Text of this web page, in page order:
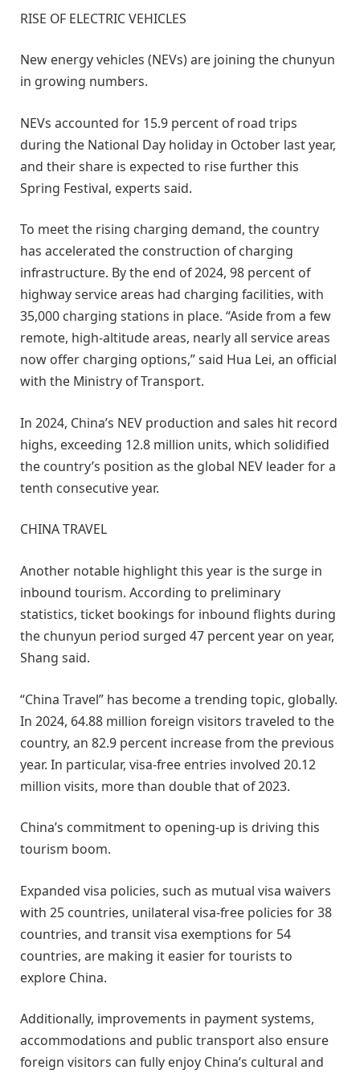
RISE OF ELECTRIC VEHICLES
New energy vehicles (NEVs) are joining the chunyun
in growing numbers.
NEVs accounted for 15.9 percent of road trips
during the National Day holiday in October last year,
and their share is expected to rise further this
Spring Festival, experts said.
To meet the rising charging demand, the country
has accelerated the construction of charging
infrastructure. By the end of 2024, 98 percent of
highway service areas had charging facilities, with
35,000 charging stations in place. “Aside from a few
remote, high-altitude areas, nearly all service areas
now offer charging options,” said Hua Lei, an official
with the Ministry of Transport.
In 2024, China’s NEV production and sales hit record
highs, exceeding 12.8 million units, which solidified
the country’s position as the global NEV leader for a
tenth consecutive year.
CHINA TRAVEL
Another notable highlight this year is the surge in
inbound tourism. According to preliminary
statistics, ticket bookings for inbound flights during
the chunyun period surged 47 percent year on year,
Shang said.
“China Travel” has become a trending topic, globally.
In 2024, 64.88 million foreign visitors traveled to the
country, an 82.9 percent increase from the previous
year. In particular, visa-free entries involved 20.12
million visits, more than double that of 2023.
China’s commitment to opening-up is driving this
tourism boom.
Expanded visa policies, such as mutual visa waivers
with 25 countries, unilateral visa-free policies for 38
countries, and transit visa exemptions for 54
countries, are making it easier for tourists to
explore China.
Additionally, improvements in payment systems,
accommodations and public transport also ensure
foreign visitors can fully enjoy China’s cultural and